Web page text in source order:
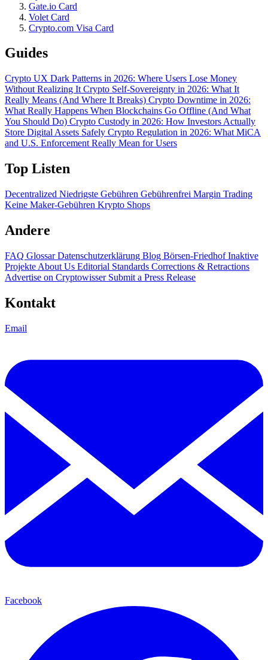
Gate.io Card
Volet Card
Crypto.com Visa Card
Guides
Crypto UX Dark Patterns in 2026: Where Users Lose Money
Without Realizing It Crypto Self-Sovereignty in 2026: What It
Really Means (And Where It Breaks) Crypto Downtime in 2026:
What Really Happens When Blockchains Go Offline (And What
You Should Do) Crypto Custody in 2026: How Investors Actually
Store Digital Assets Safely Crypto Regulation in 2026: What MiCA
and U.S. Enforcement Really Mean for Users
Top Listen
Decentralized Niedrigste Gebühren Gebührenfrei Margin Trading
Keine Maker-Gebühren Krypto Shops
Andere
FAQ GlossarDatenschutzerklärung Blog Börsen-FriedhofInaktive
Projekte About Us Editorial Standards Corrections & Retractions
Advertise on Cryptowisser Submit a Press Release
Kontakt
Email
Facebook